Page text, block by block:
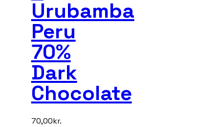
Urubamba
Peru
70%
Dark
Chocolate
70,00kr.